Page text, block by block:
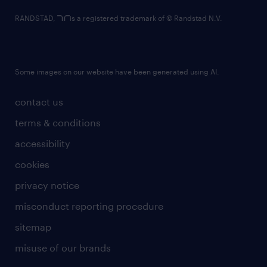
contact us
terms & conditions
accessibility
cookies
privacy notice
misconduct reporting procedure
sitemap
misuse of our brands
RANDSTAD, is a registered trademark of © Randstad N.V.
Some images on our website have been generated using AI.